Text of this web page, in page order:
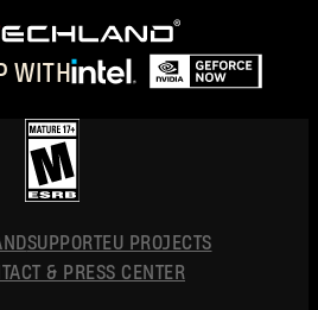
WITH
POLSKI
简体中文
SUPPORTEU PROJECTS
& PRESS CENTER